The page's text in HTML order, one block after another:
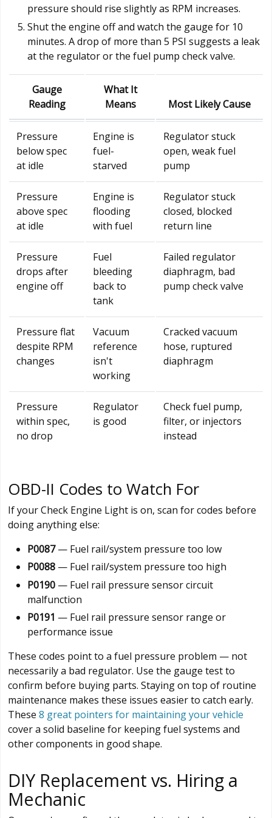
pressure should rise slightly as RPM increases.
Shut the engine off and watch the gauge for 10
minutes. A drop of more than 5 PSI suggests a leak
at the regulator or the fuel pump check valve.
Gauge
Reading
What It
Means
Most Likely Cause
Pressure
below spec
at idle
Engine is
fuel-
starved
Regulator stuck
open, weak fuel
pump
Pressure
above spec
at idle
Engine is
flooding
with fuel
Regulator stuck
closed, blocked
return line
Pressure
drops after
engine off
Fuel
bleeding
back to
tank
Failed regulator
diaphragm, bad
pump check valve
Pressure flat
despite RPM
changes
Vacuum
reference
isn't
working
Cracked vacuum
hose, ruptured
diaphragm
Pressure
within spec,
no drop
Regulator
is good
Check fuel pump,
filter, or injectors
instead
OBD-II Codes to Watch For
If your Check Engine Light is on, scan for codes before
doing anything else:
P0087— Fuel rail/system pressure too low
P0088 — Fuel rail/system pressure too high
P0190 — Fuel rail pressure sensor circuit
malfunction
P0191 — Fuel rail pressure sensor range or
performance issue
These codes point to a fuel pressure problem — not
necessarily a bad regulator. Use the gauge test to
confirm before buying parts. Staying on top of routine
maintenance makes these issues easier to catch early.
These 8 great pointers for maintaining your vehicle
cover a solid baseline for keeping fuel systems and
other components in good shape.
DIY Replacement vs. Hiring a
Mechanic